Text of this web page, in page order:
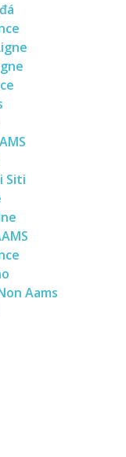
Siti
Aams